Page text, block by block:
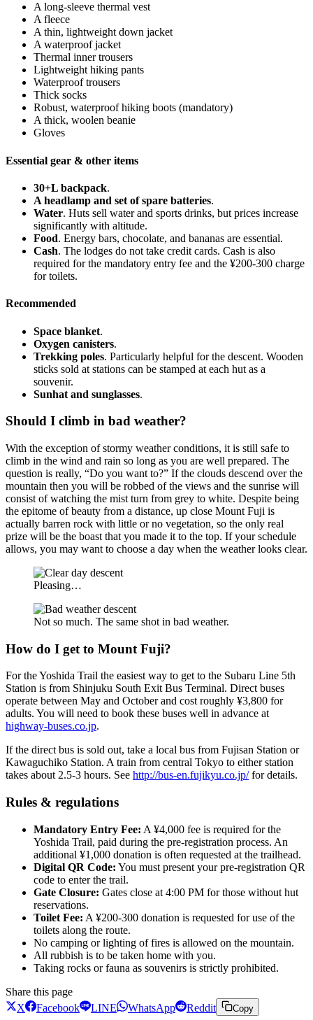
A long-sleeve thermal vest
A fleece
A thin, lightweight down jacket
A waterproof jacket
Thermal inner trousers
Lightweight hiking pants
Waterproof trousers
Thick socks
Robust, waterproof hiking boots (mandatory)
A thick, woolen beanie
Gloves
Essential gear & other items
30+L backpack.
A headlamp and set of spare batteries.
Water. Huts sell water and sports drinks, but prices increase
significantly with altitude.
Food. Energy bars, chocolate, and bananas are essential.
Cash. The lodges do not take credit cards. Cash is also
required for the mandatory entry fee and the ¥200-300 charge
for toilets.
Recommended
Space blanket.
Oxygen canisters.
Trekking poles. Particularly helpful for the descent. Wooden
sticks sold at stations can be stamped at each hut as a
souvenir.
Sunhat and sunglasses.
Should I climb in bad weather?
With the exception of stormy weather conditions, it is still safe to
climb in the wind and rain so long as you are well prepared. The
question is really, “Do you want to?” If the clouds descend over the
mountain then you will be robbed of the views and the sunrise will
consist of watching the mist turn from grey to white. Despite being
the epitome of beauty from a distance, up close Mount Fuji is
actually barren rock with little or no vegetation, so the only real
prize will be the boast that you made it to the top. If your schedule
allows, you may want to choose a day when the weather looks clear.
Pleasing…
Not so much. The same shot in bad weather.
How do I get to Mount Fuji?
For the Yoshida Trail the easiest way to get to the Subaru Line 5th
Station is from Shinjuku South Exit Bus Terminal. Direct buses
operate between May and October and cost roughly ¥3,800 for
adults. You will need to book these buses well in advance at
highway-buses.co.jp.
If the direct bus is sold out, take a local bus from Fujisan Station or
Kawaguchiko Station. A train from central Tokyo to either station
takes about 2.5-3 hours. See http://bus-en.fujikyu.co.jp/for details.
Rules & regulations
Mandatory Entry Fee: A ¥4,000 fee is required for the
Yoshida Trail, paid during the pre-registration process. An
additional ¥1,000 donation is often requested at the trailhead.
Digital QR Code: You must present your pre-registration QR
code to enter the trail.
Gate Closure: Gates close at 4:00 PM for those without hut
reservations.
Toilet Fee: A ¥200-300 donation is requested for use of the
toilets along the route.
No camping or lighting of fires is allowed on the mountain.
All rubbish is to be taken home with you.
Taking rocks or fauna as souvenirs is strictly prohibited.
Share this page
X
Facebook LINE WhatsApp Reddit Copy